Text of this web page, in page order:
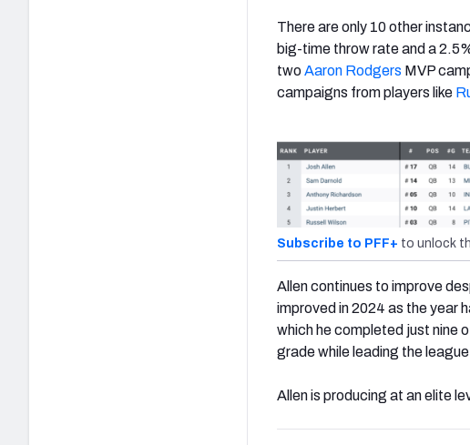
There are only 10 other
big-time throw rate and a
twoAaron Rodgers MVP
campaigns from players like
Subscribe to PFF+ to unlock
Allen continues to improve
improved in 2024 as the year
which he completed just nine
grade while leading the
Allen is producing at an elite